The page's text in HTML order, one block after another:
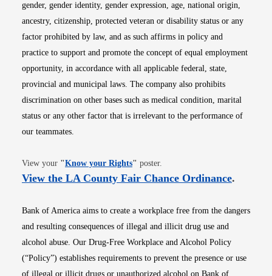
gender, gender identity, gender expression, age, national origin,
ancestry, citizenship, protected veteran or disability status or any
factor prohibited by law, and as such affirms in policy and
practice to support and promote the concept of equal employment
opportunity, in accordance with all applicable federal, state,
provincial and municipal laws. The company also prohibits
discrimination on other bases such as medical condition, marital
status or any other factor that is irrelevant to the performance of
our teammates.
View your "Know your RightsOpens in new window
" poster.
View the LA County Fair Chance OrdinanceOpens
.
Bank of America aims to create a workplace free from the dangers
and resulting consequences of illegal and illicit drug use and
alcohol abuse. Our Drug-Free Workplace and Alcohol Policy
(“Policy”) establishes requirements to prevent the presence or use
of illegal or illicit drugs or unauthorized alcohol on Bank of